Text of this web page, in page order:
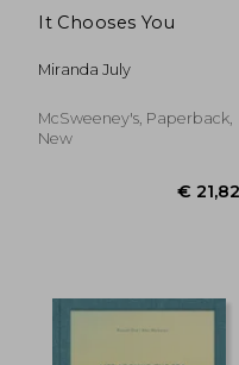
It Chooses You
Miranda July
McSweeney's, Paperback,
New